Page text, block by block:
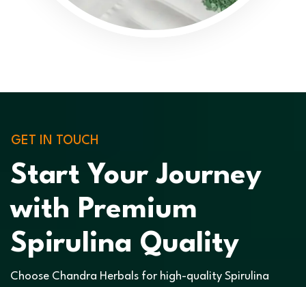
GET IN TOUCH
Start Your Journey
with Premium
Spirulina Quality
Choose Chandra Herbals for high-quality Spirulina